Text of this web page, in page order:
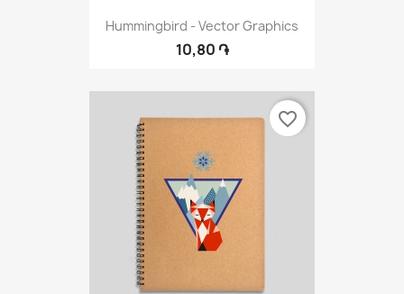
Hummingbird - Vector Graphics
10,80 ֏
favorite_border